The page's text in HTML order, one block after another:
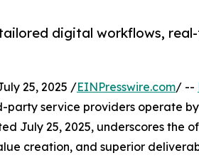
digital workflows,
25, 2025 /EINPresswire.com/ --
party service providers operate
July 25, 2025, underscores the
creation, and superior